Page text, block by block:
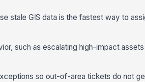
stale GIS data is the fastest way to
such as escalating high-impact
so out-of-area tickets do not